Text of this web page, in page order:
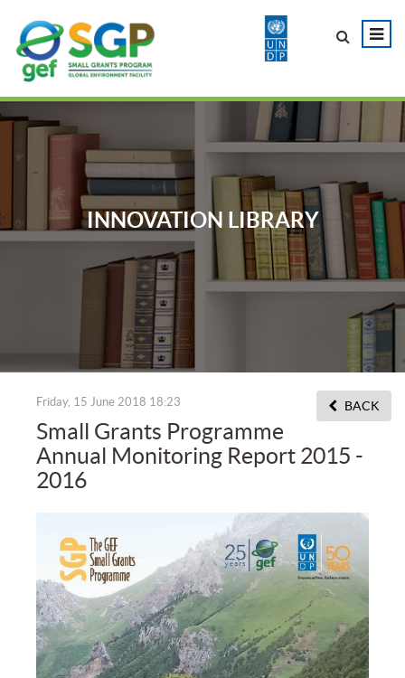
INNOVATION LIBRARY
BACK
Friday, 15 June 2018 18:23
Small Grants Programme
Annual Monitoring Report 2015 -
2016